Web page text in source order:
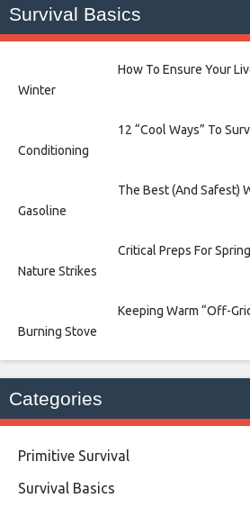
Survival Basics
How To Ensure Your
Winter
12 “Cool Ways” To
Conditioning
The Best (And Safest)
Gasoline
Critical Preps For
Nature Strikes
Keeping Warm “Off-
Burning Stove
Categories
Primitive Survival
Survival Basics